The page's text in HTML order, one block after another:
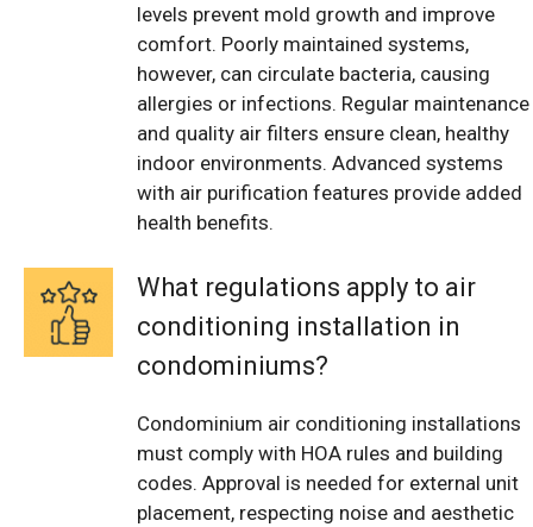
levels prevent mold growth and improve
comfort. Poorly maintained systems,
however, can circulate bacteria, causing
allergies or infections. Regular maintenance
and quality air filters ensure clean, healthy
indoor environments. Advanced systems
with air purification features provide added
health benefits.
What regulations apply to air
conditioning installation in
condominiums?
Condominium air conditioning installations
must comply with HOA rules and building
codes. Approval is needed for external unit
placement, respecting noise and aesthetic